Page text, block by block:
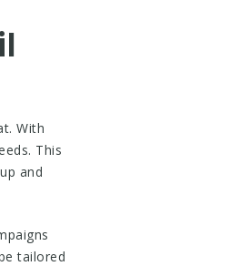
With
This
and
tailored